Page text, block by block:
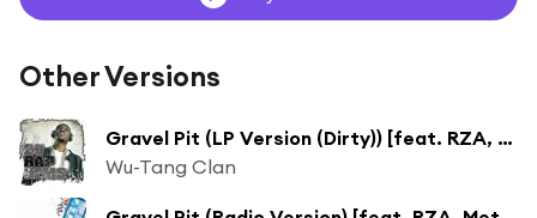
Other Versions
Gravel Pit (LP Version (Dirty)) [feat. RZA, Method Man, Ghostface Killah, Raekwon & U-God]
Wu-Tang Clan